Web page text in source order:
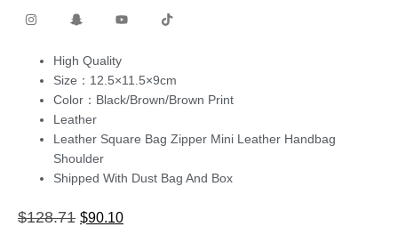
High Quality
Size：12.5×11.5×9cm
Color：Black/Brown/Brown Print
Leather
Leather Square Bag Zipper Mini Leather Handbag
Shoulder
Shipped With Dust Bag And Box
$128.71 $90.10